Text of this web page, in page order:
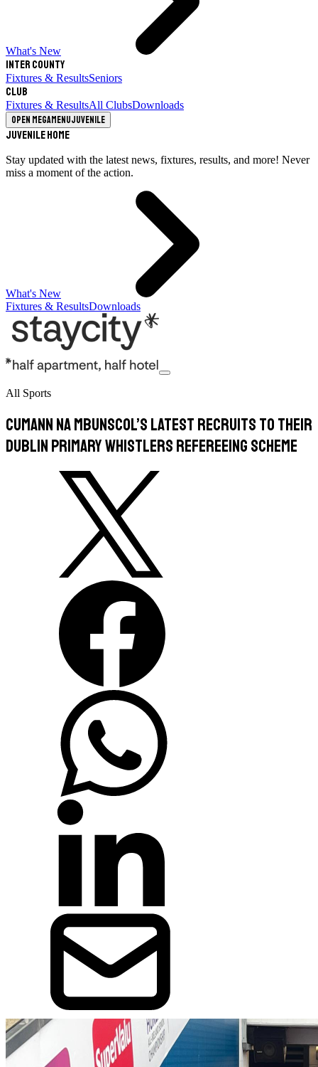
What's New
Inter County
Fixtures & ResultsSeniors
Club
Fixtures & ResultsAll ClubsDownloads
Open megamenuJuvenile
Juvenile Home
Stay updated with the latest news, fixtures, results, and more! Never
miss a moment of the action.
What's New
Fixtures & ResultsDownloads
All Sports
Cumann na mBunscol’s latest recruits to their
Dublin Primary Whistlers refereeing scheme